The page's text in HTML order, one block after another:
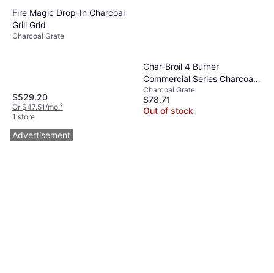
Fire Magic Drop-In Charcoal
Grill Grid
Charcoal Grate
$529.20
Or $47.51/mo.²
1 store
Char-Broil 4 Burner
Commercial Series Charcoal
Tray 2 Pack
Charcoal Grate
$78.71
Out of stock
Advertisement